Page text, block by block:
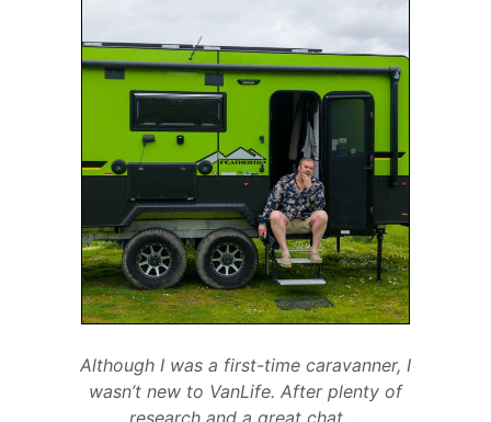
Although I was a first-time caravanner, I
wasn’t new to VanLife. After plenty of
research and a great chat ...